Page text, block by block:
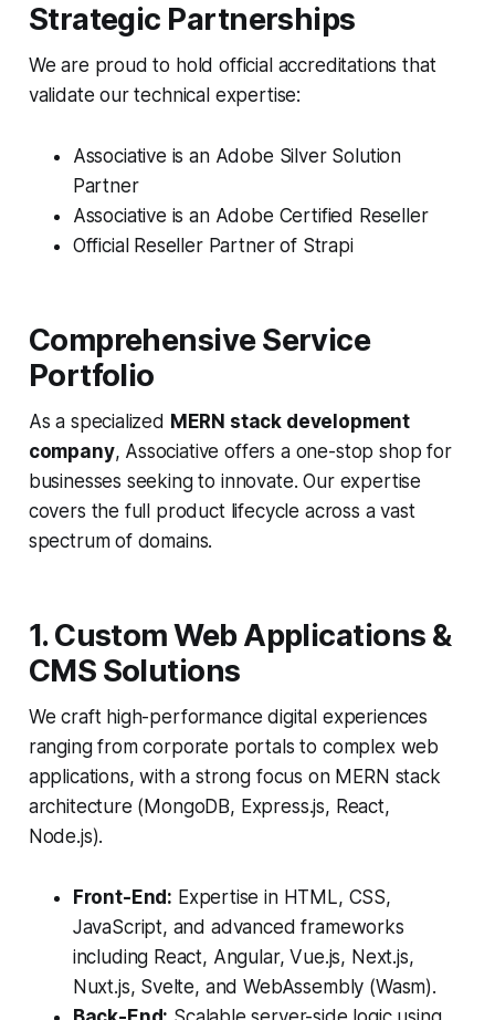
Strategic Partnerships
We are proud to hold official accreditations that
validate our technical expertise:
Associative is an Adobe Silver Solution
Partner
Associative is an Adobe Certified Reseller
Official Reseller Partner of Strapi
Comprehensive Service
Portfolio
As a specialized MERN stack development
company, Associative offers a one-stop shop for
businesses seeking to innovate. Our expertise
covers the full product lifecycle across a vast
spectrum of domains.
1. Custom Web Applications &
CMS Solutions
We craft high-performance digital experiences
ranging from corporate portals to complex web
applications, with a strong focus on MERN stack
architecture (MongoDB, Express.js, React,
Node.js).
Front-End: Expertise in HTML, CSS,
JavaScript, and advanced frameworks
including React, Angular, Vue.js, Next.js,
Nuxt.js, Svelte, and WebAssembly (Wasm).